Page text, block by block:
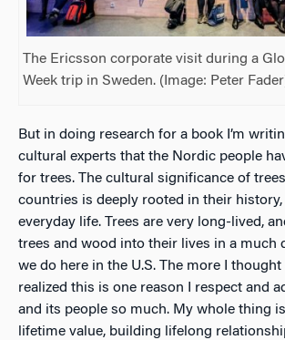
The Ericsson corporate visit during a
Week trip in Sweden. (Image: Peter
But in doing research for a book I’m
cultural experts that the Nordic people
for trees. The cultural significance of
countries is deeply rooted in their history,
everyday life. Trees are very long-lived,
trees and wood into their lives in a much
we do here in the U.S. The more I thought
realized this is one reason I respect and
and its people so much. My whole thing
lifetime value, building lifelong